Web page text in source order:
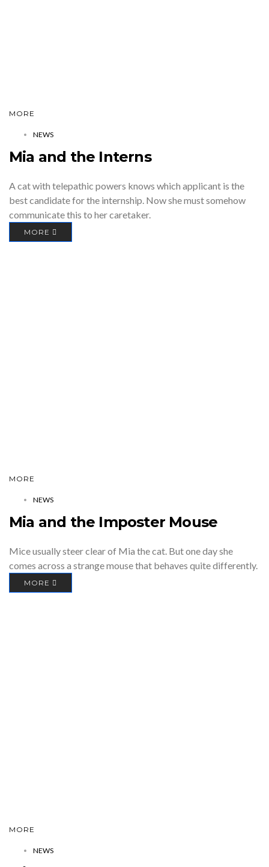
MORE
NEWS
Mia and the Interns
A cat with telepathic powers knows which applicant is the
best candidate for the internship. Now she must somehow
communicate this to her caretaker.
MORE
MORE
NEWS
Mia and the Imposter Mouse
Mice usually steer clear of Mia the cat. But one day she
comes across a strange mouse that behaves quite differently.
MORE
MORE
NEWS